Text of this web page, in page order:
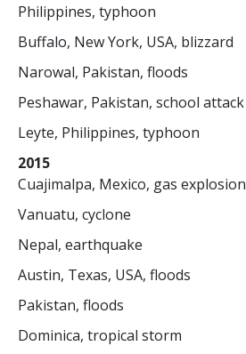
Philippines, typhoon
Buffalo, New York, USA, blizzard
Narowal, Pakistan, floods
Peshawar, Pakistan, school attack
Leyte, Philippines, typhoon
2015
Cuajimalpa, Mexico, gas explosion
Vanuatu, cyclone
Nepal, earthquake
Austin, Texas, USA, floods
Pakistan, floods
Dominica, tropical storm